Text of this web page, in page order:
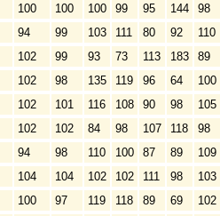
100 100 100 99 95 144
98
94 99 103 111 80 92
110
102 99 93 73 113 183
89
102 98 135 119 96 64
100
102 101 116 108 90 98
105
102 102 84 98 107 118
98
94 98 110 100 87 89
109
104 104 102 102 111 98
103
100 97 119 118 89 69
102